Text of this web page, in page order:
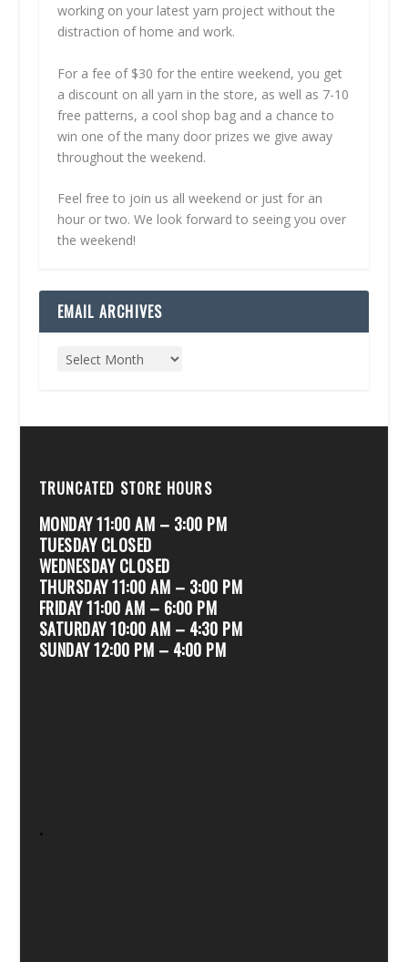
working on your latest yarn project without the
distraction of home and work.
For a fee of $30 for the entire weekend, you get
a discount on all yarn in the store, as well as 7-10
free patterns, a cool shop bag and a chance to
win one of the many door prizes we give away
throughout the weekend.
Feel free to join us all weekend or just for an
hour or two. We look forward to seeing you over
the weekend!
EMAIL ARCHIVES
TRUNCATED STORE HOURS
MONDAY 11:00 AM – 3:00 PM
TUESDAY CLOSED
WEDNESDAY CLOSED
THURSDAY 11:00 AM – 3:00 PM
FRIDAY 11:00 AM – 6:00 PM
SATURDAY 10:00 AM – 4:30 PM
SUNDAY 12:00 PM – 4:00 PM
.